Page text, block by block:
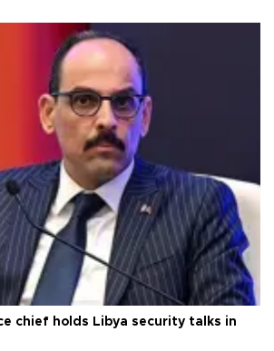
chief holds Libya security talks in